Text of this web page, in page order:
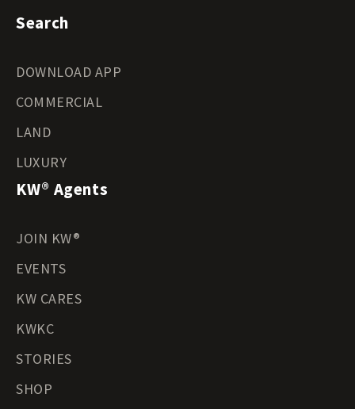
Search
DOWNLOAD APP
COMMERCIAL
LAND
LUXURY
KW® Agents
JOIN KW®
EVENTS
KW CARES
KWKC
STORIES
SHOP